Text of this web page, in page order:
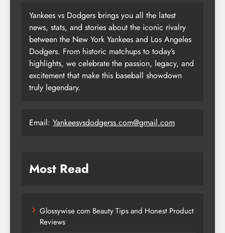
Yankees vs Dodgers brings you all the latest
news, stats, and stories about the iconic rivalry
between the New York Yankees and Los Angeles
Dodgers. From historic matchups to today’s
highlights, we celebrate the passion, legacy, and
excitement that make this baseball showdown
truly legendary.
Email: Yankeesvsdodgerss.com@gmail.com
Most Read
Glossywise com Beauty Tips and Honest Product
Reviews